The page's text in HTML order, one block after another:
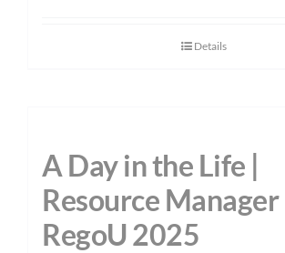
Details
A Day in the Life |
Resource Manager
RegoU 2025